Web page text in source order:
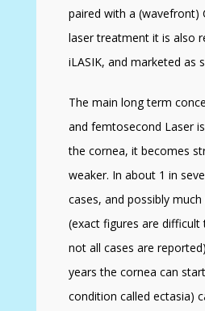
paired with a (wavefront)
laser treatment it is also
iLASIK, and marketed as
The main long term
and femtosecond Laser
the cornea, it becomes
weaker. In about 1 in
cases, and possibly
(exact figures are difficult
not all cases are
years the cornea can
condition called ectasia)